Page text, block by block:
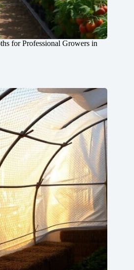
for Professional Growers in